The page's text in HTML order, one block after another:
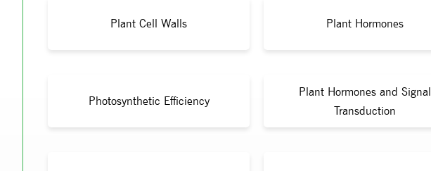
Plant Cell Walls Plant Hormones
Photosynthetic Efficiency
Plant Hormones and Signal
Transduction